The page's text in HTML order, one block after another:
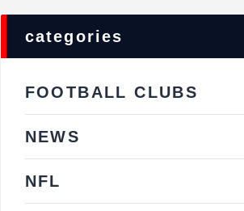
categories
FOOTBALL CLUBS
NEWS
NFL